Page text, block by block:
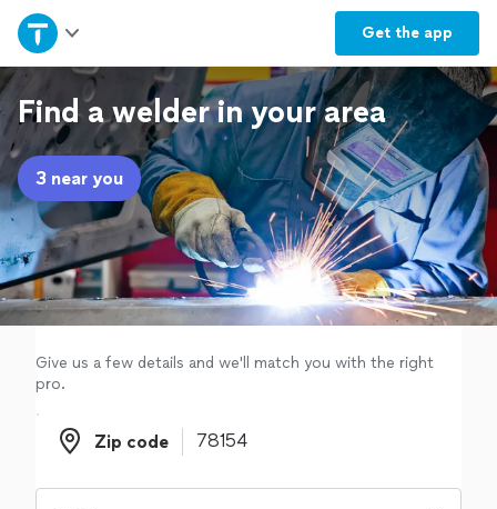
Get the app
Home
Explore Services
Join as a pro
Sign up
Log in
Find a welder in your area
3 near you
Give us a few details and we'll match you with the right
pro.
Zip code
Zip code